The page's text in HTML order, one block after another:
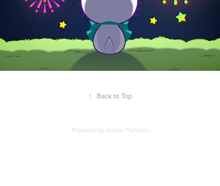
↑ Back to Top
Powered byAdobe Portfolio